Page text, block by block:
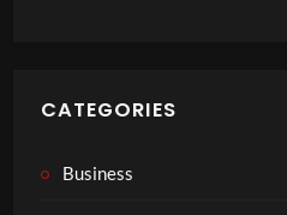
CATEGORIES
Business